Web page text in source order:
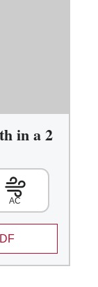
in a 2
AC